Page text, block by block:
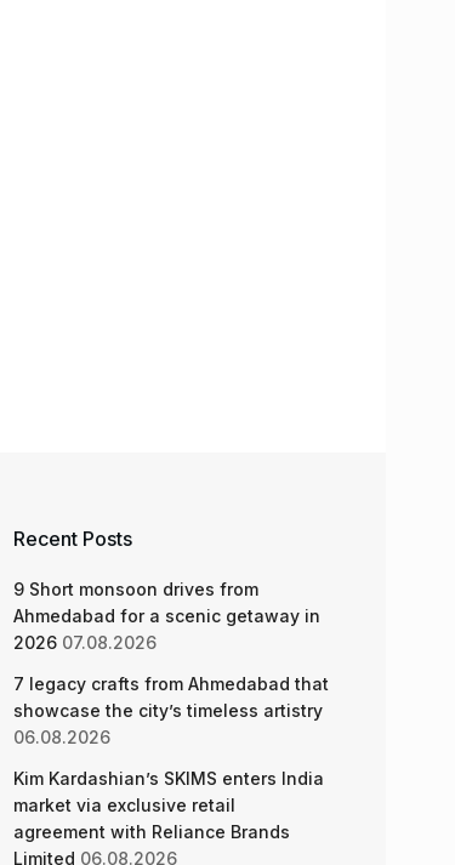
Recent Posts
9 Short monsoon drives from
Ahmedabad for a scenic getaway in
2026 07.08.2026
7 legacy crafts from Ahmedabad that
showcase the city’s timeless artistry
06.08.2026
Kim Kardashian’s SKIMS enters India
market via exclusive retail
agreement with Reliance Brands
Limited 06.08.2026